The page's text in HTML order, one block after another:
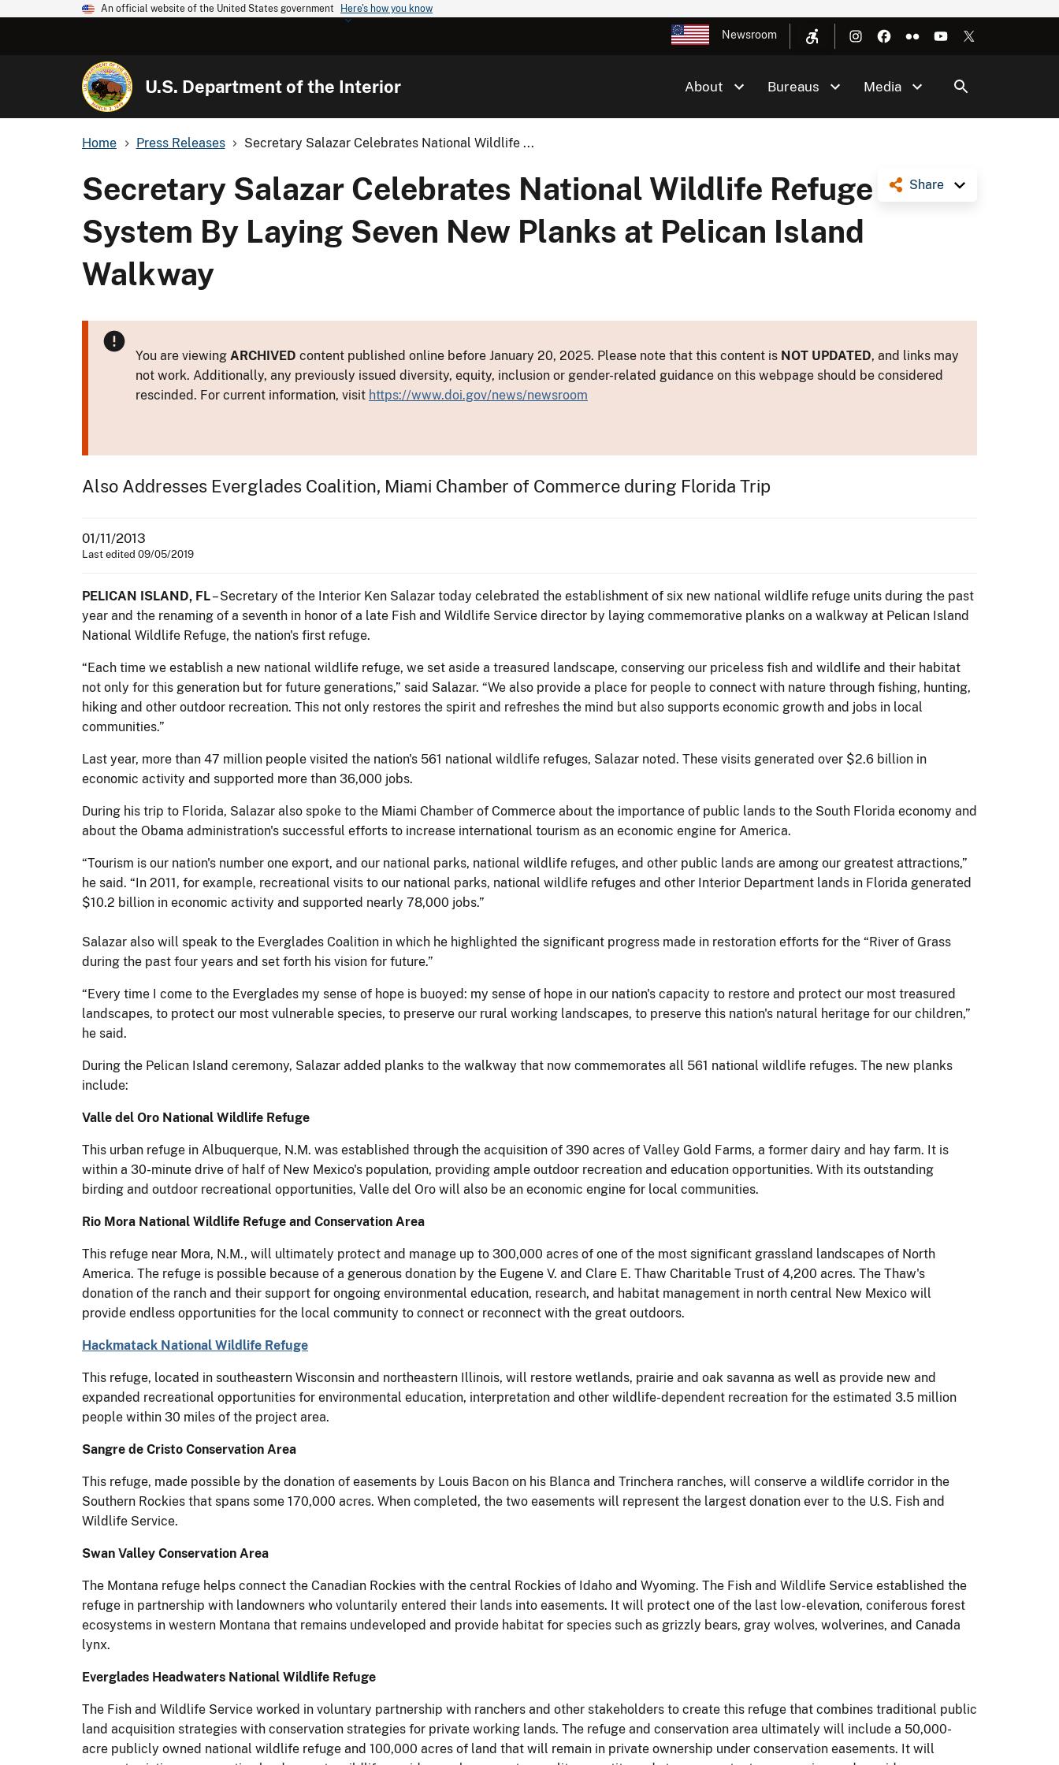
An official website of the United States government Here's how you know
Newsroom
U.S. Department of the Interior About Bureaus Media
Home Press Releases Secretary Salazar Celebrates National Wildlife ...
Share
Secretary Salazar Celebrates National Wildlife Refuge
System By Laying Seven New Planks at Pelican Island
Walkway
You are viewing ARCHIVED content published online before January 20, 2025. Please note that this content is NOT UPDATED, and links may
not work. Additionally, any previously issued diversity, equity, inclusion or gender-related guidance on this webpage should be considered
rescinded. For current information, visit https://www.doi.gov/news/newsroom
Also Addresses Everglades Coalition, Miami Chamber of Commerce during Florida Trip
01/11/2013
Last edited 09/05/2019
PELICAN ISLAND, FL– Secretary of the Interior Ken Salazar today celebrated the establishment of six new national wildlife refuge units during the past
year and the renaming of a seventh in honor of a late Fish and Wildlife Service director by laying commemorative planks on a walkway at Pelican Island
National Wildlife Refuge, the nation's first refuge.
“Each time we establish a new national wildlife refuge, we set aside a treasured landscape, conserving our priceless fish and wildlife and their habitat
not only for this generation but for future generations,” said Salazar. “We also provide a place for people to connect with nature through fishing, hunting,
hiking and other outdoor recreation. This not only restores the spirit and refreshes the mind but also supports economic growth and jobs in local
communities.”
Last year, more than 47 million people visited the nation's 561 national wildlife refuges, Salazar noted. These visits generated over $2.6 billion in
economic activity and supported more than 36,000 jobs.
During his trip to Florida, Salazar also spoke to the Miami Chamber of Commerce about the importance of public lands to the South Florida economy and
about the Obama administration's successful efforts to increase international tourism as an economic engine for America.
“Tourism is our nation's number one export, and our national parks, national wildlife refuges, and other public lands are among our greatest attractions,”
he said. “In 2011, for example, recreational visits to our national parks, national wildlife refuges and other Interior Department lands in Florida generated
$10.2 billion in economic activity and supported nearly 78,000 jobs.”
Salazar also will speak to the Everglades Coalition in which he highlighted the significant progress made in restoration efforts for the “River of Grass
during the past four years and set forth his vision for future.”
“Every time I come to the Everglades my sense of hope is buoyed: my sense of hope in our nation's capacity to restore and protect our most treasured
landscapes, to protect our most vulnerable species, to preserve our rural working landscapes, to preserve this nation's natural heritage for our children,”
he said.
During the Pelican Island ceremony, Salazar added planks to the walkway that now commemorates all 561 national wildlife refuges. The new planks
include:
Valle del Oro National Wildlife Refuge
This urban refuge in Albuquerque, N.M. was established through the acquisition of 390 acres of Valley Gold Farms, a former dairy and hay farm. It is
within a 30-minute drive of half of New Mexico's population, providing ample outdoor recreation and education opportunities. With its outstanding
birding and outdoor recreational opportunities, Valle del Oro will also be an economic engine for local communities.
Rio Mora National Wildlife Refuge and Conservation Area
This refuge near Mora, N.M., will ultimately protect and manage up to 300,000 acres of one of the most significant grassland landscapes of North
America. The refuge is possible because of a generous donation by the Eugene V. and Clare E. Thaw Charitable Trust of 4,200 acres. The Thaw's
donation of the ranch and their support for ongoing environmental education, research, and habitat management in north central New Mexico will
provide endless opportunities for the local community to connect or reconnect with the great outdoors.
Hackmatack National Wildlife Refuge
This refuge, located in southeastern Wisconsin and northeastern Illinois, will restore wetlands, prairie and oak savanna as well as provide new and
expanded recreational opportunities for environmental education, interpretation and other wildlife-dependent recreation for the estimated 3.5 million
people within 30 miles of the project area.
Sangre de Cristo Conservation Area
This refuge, made possible by the donation of easements by Louis Bacon on his Blanca and Trinchera ranches, will conserve a wildlife corridor in the
Southern Rockies that spans some 170,000 acres. When completed, the two easements will represent the largest donation ever to the U.S. Fish and
Wildlife Service.
Swan Valley Conservation Area
The Montana refuge helps connect the Canadian Rockies with the central Rockies of Idaho and Wyoming. The Fish and Wildlife Service established the
refuge in partnership with landowners who voluntarily entered their lands into easements. It will protect one of the last low-elevation, coniferous forest
ecosystems in western Montana that remains undeveloped and provide habitat for species such as grizzly bears, gray wolves, wolverines, and Canada
lynx.
Everglades Headwaters National Wildlife Refuge
The Fish and Wildlife Service worked in voluntary partnership with ranchers and other stakeholders to create this refuge that combines traditional public
land acquisition strategies with conservation strategies for private working lands. The refuge and conservation area ultimately will include a 50,000-
acre publicly owned national wildlife refuge and 100,000 acres of land that will remain in private ownership under conservation easements. It will